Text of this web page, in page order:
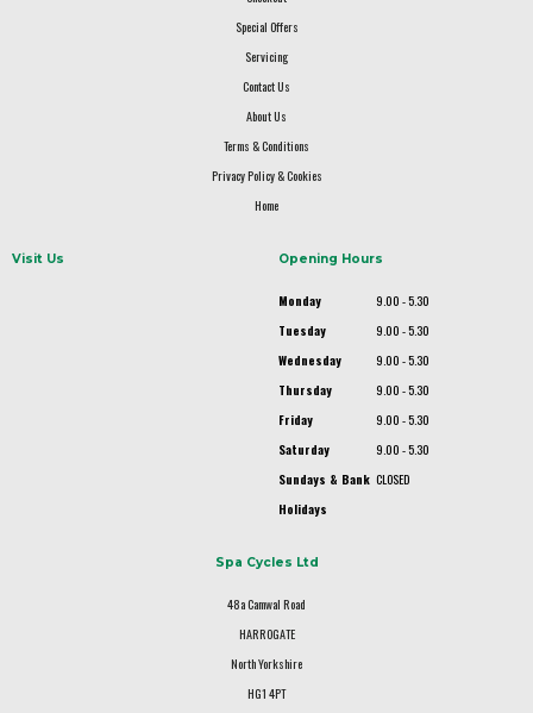
Special Offers
Servicing
Contact Us
About Us
Terms & Conditions
Privacy Policy & Cookies
Home
Visit Us Opening Hours
Monday
9.00 - 5.30
Tuesday
9.00 - 5.30
Wednesday
9.00 - 5.30
Thursday
9.00 - 5.30
Friday
9.00 - 5.30
Saturday
9.00 - 5.30
Sundays & Bank
Holidays
CLOSED
Spa Cycles Ltd
48a Camwal Road
HARROGATE
North Yorkshire
HG1 4PT